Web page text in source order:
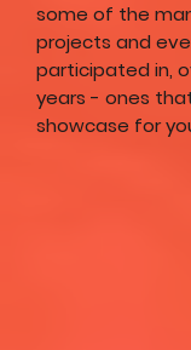
some of the
projects and
participated in,
years - ones
showcase for